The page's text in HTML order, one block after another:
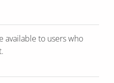
available to users who